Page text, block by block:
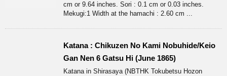
cm or 9.64 inches. Sori : 0.1 cm or 0.03 inches.
Mekugi:1 Width at the hamachi : 2.60 cm ...
Katana : Chikuzen No Kami Nobuhide/Keio
Gan Nen 6 Gatsu Hi (June 1865)
Katana in Shirasaya (NBTHK Tokubetsu Hozon